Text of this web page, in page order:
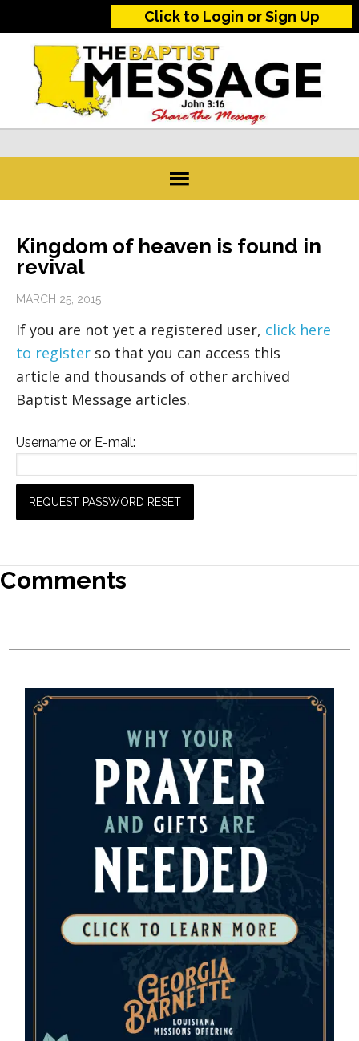
Click to Login or Sign Up
Kingdom of heaven is found in
revival
MARCH 25, 2015
If you are not yet a registered user, click here
to register so that you can access this
article and thousands of other archived
Baptist Message articles.
Username or E-mail:
Comments